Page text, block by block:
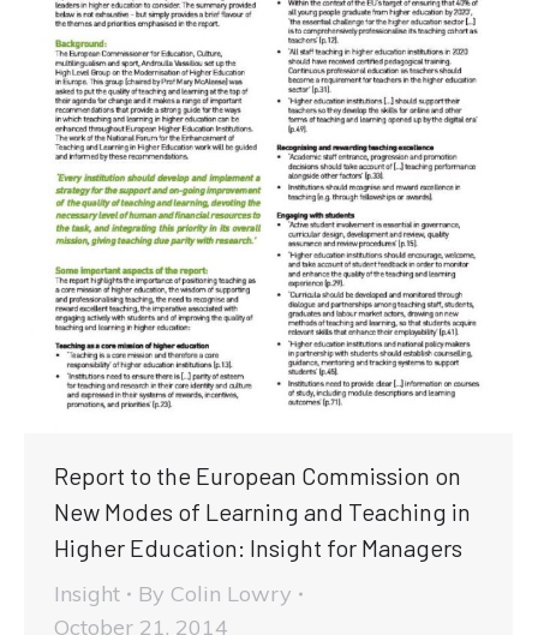
Report to the European Commission on
New Modes of Learning and Teaching in
Higher Education: Insight for Managers
Insight By Colin Lowry
October 21, 2014